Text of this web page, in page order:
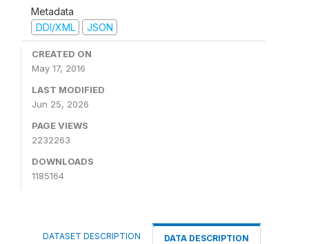
Metadata
DDI/XML
JSON
CREATED ON
May 17, 2016
LAST MODIFIED
Jun 25, 2026
PAGE VIEWS
2232263
DOWNLOADS
1185164
DATASET DESCRIPTION DATA DESCRIPTION